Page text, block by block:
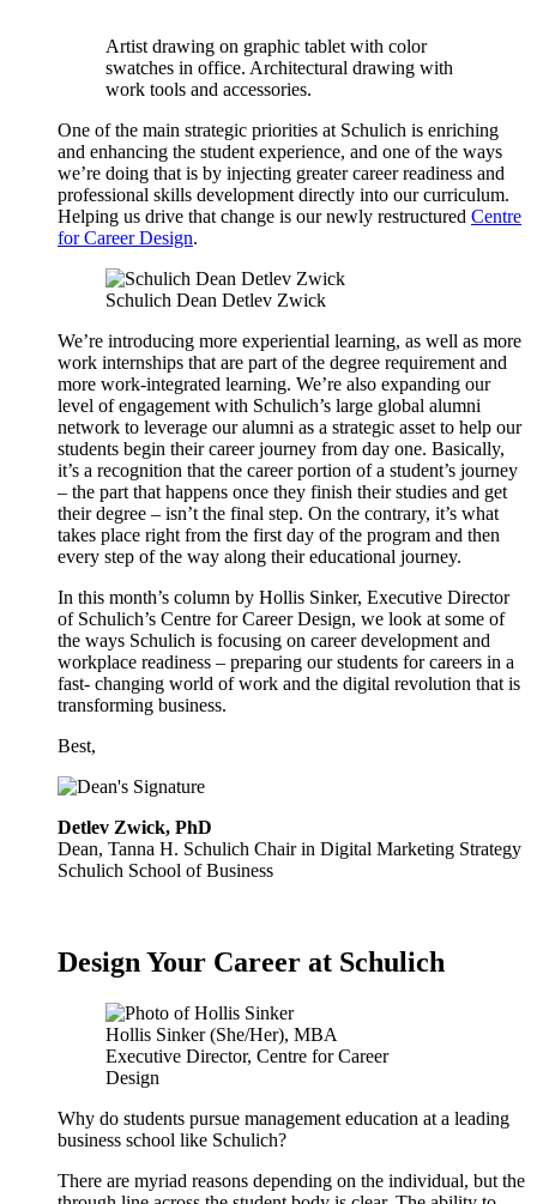
Artist drawing on graphic tablet with color
swatches in office. Architectural drawing with
work tools and accessories.
One of the main strategic priorities at Schulich is enriching
and enhancing the student experience, and one of the ways
we’re doing that is by injecting greater career readiness and
professional skills development directly into our curriculum.
Helping us drive that change is our newly restructured Centre
for Career Design.
Schulich Dean Detlev Zwick
We’re introducing more experiential learning, as well as more
work internships that are part of the degree requirement and
more work-integrated learning. We’re also expanding our
level of engagement with Schulich’s large global alumni
network to leverage our alumni as a strategic asset to help our
students begin their career journey from day one. Basically,
it’s a recognition that the career portion of a student’s journey
– the part that happens once they finish their studies and get
their degree – isn’t the final step. On the contrary, it’s what
takes place right from the first day of the program and then
every step of the way along their educational journey.
In this month’s column by Hollis Sinker, Executive Director
of Schulich’s Centre for Career Design, we look at some of
the ways Schulich is focusing on career development and
workplace readiness – preparing our students for careers in a
fast- changing world of work and the digital revolution that is
transforming business.
Best,
Detlev Zwick, PhD
Dean, Tanna H. Schulich Chair in Digital Marketing Strategy
Schulich School of Business
Design Your Career at Schulich
Hollis Sinker (She/Her), MBA
Executive Director, Centre for Career
Design
Why do students pursue management education at a leading
business school like Schulich?
There are myriad reasons depending on the individual, but the